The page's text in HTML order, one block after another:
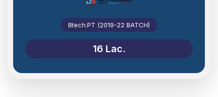
Btech.PT (2019-22 BATCH)
16 Lac.